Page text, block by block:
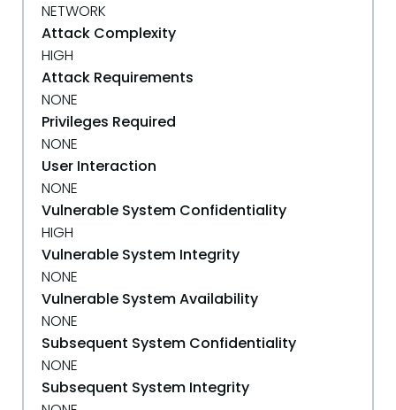
NETWORK
Attack Complexity
HIGH
Attack Requirements
NONE
Privileges Required
NONE
User Interaction
NONE
Vulnerable System Confidentiality
HIGH
Vulnerable System Integrity
NONE
Vulnerable System Availability
NONE
Subsequent System Confidentiality
NONE
Subsequent System Integrity